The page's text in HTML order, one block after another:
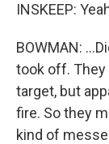
INSKEEP:
BOWMAN:
took off.
target, but
fire. So they
kind of